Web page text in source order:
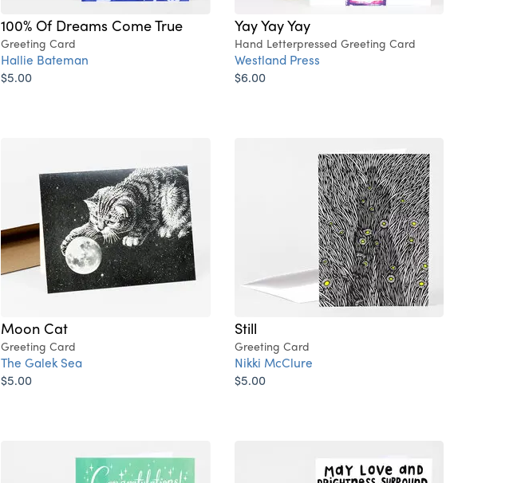
100% Of Dreams Come True
Greeting Card
Hallie Bateman
$5.00
Yay Yay Yay
Hand Letterpressed Greeting Card
Westland Press
$6.00
Moon Cat
Greeting Card
The Galek Sea
$5.00
Still
Greeting Card
Nikki McClure
$5.00